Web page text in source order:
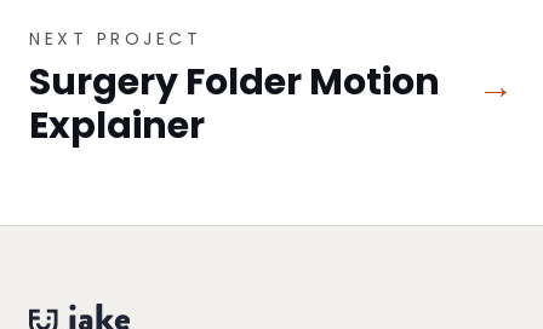
NEXT PROJECT
Surgery Folder Motion
Explainer
→